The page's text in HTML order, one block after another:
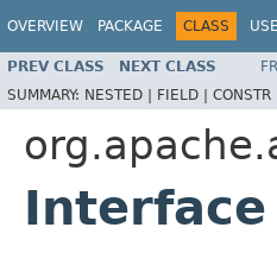
OVERVIEW PACKAGE CLASS USE
PREV CLASS NEXT CLASS
SUMMARY: NESTED | FIELD | CONSTR